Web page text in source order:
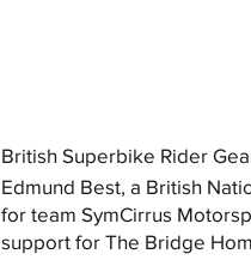
British Superbike Rider
Edmund Best, a British
for team SymCirrus
support for The Bridge